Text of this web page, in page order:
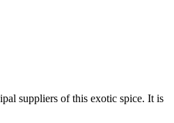
suppliers of this exotic spice. It is